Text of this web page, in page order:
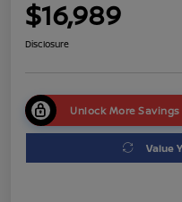
$16,989
Disclosure
Unlock More Savings
Value